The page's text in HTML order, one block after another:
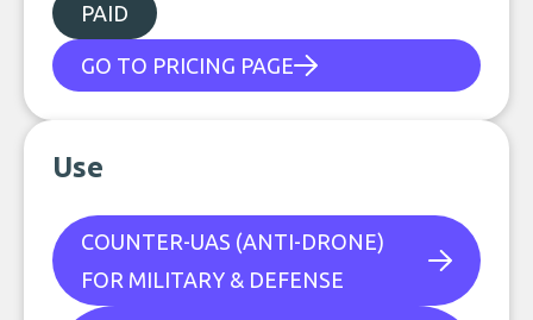
PAID
GO TO PRICING PAGE
Use
COUNTER-UAS (ANTI-DRONE)
FOR MILITARY & DEFENSE